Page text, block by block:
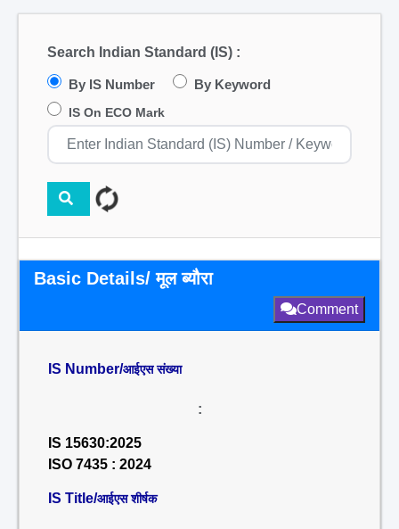
Search Indian Standard (IS) :
By IS Number By Keyword
IS On ECO Mark
Basic Details/ मूल ब्यौरा
Comment
IS Number/आईएस संख्या
:
IS 15630:2025
ISO 7435 : 2024
IS Title/आईएस शीर्षक